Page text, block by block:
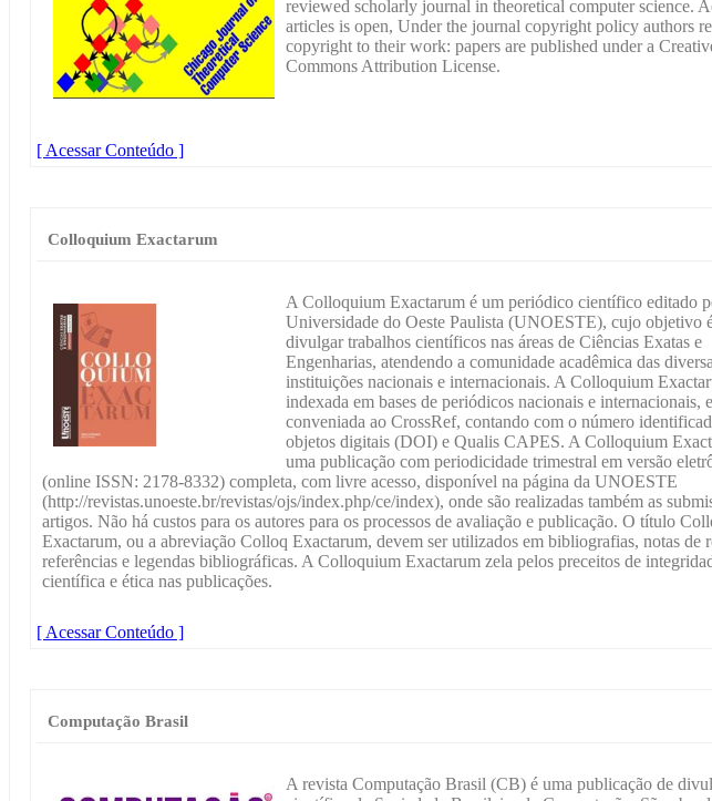
reviewed scholarly journal in theoretical computer science.
articles is open, Under the journal copyright policy authors
copyright to their work: papers are published under a
Commons Attribution License.
[ Acessar Conteúdo ]
Colloquium Exactarum
A Colloquium Exactarum é um periódico científico editado
Universidade do Oeste Paulista (UNOESTE), cujo objetivo
divulgar trabalhos científicos nas áreas de Ciências Exatas e
Engenharias, atendendo a comunidade acadêmica das
instituições nacionais e internacionais. A Colloquium
indexada em bases de periódicos nacionais e internacionais, e
conveniada ao CrossRef, contando com o número
objetos digitais (DOI) e Qualis CAPES. A Colloquium
uma publicação com periodicidade trimestral em versão
(online ISSN: 2178-8332) completa, com livre acesso, disponível na página da UNOESTE
(http://revistas.unoeste.br/revistas/ojs/index.php/ce/index), onde são realizadas também as
artigos. Não há custos para os autores para os processos de avaliação e publicação. O título
Exactarum, ou a abreviação Colloq Exactarum, devem ser utilizados em bibliografias, notas de
referências e legendas bibliográficas. A Colloquium Exactarum zela pelos preceitos de
científica e ética nas publicações.
[ Acessar Conteúdo ]
Computação Brasil
A revista Computação Brasil (CB) é uma publicação de